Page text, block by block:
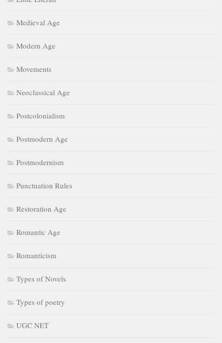
Medieval Age
Modern Age
Movements
Neoclassical Age
Postcolonialism
Postmodern Age
Postmodernism
Punctuation Rules
Restoration Age
Romantic Age
Romanticism
Types of Novels
Types of poetry
UGC NET